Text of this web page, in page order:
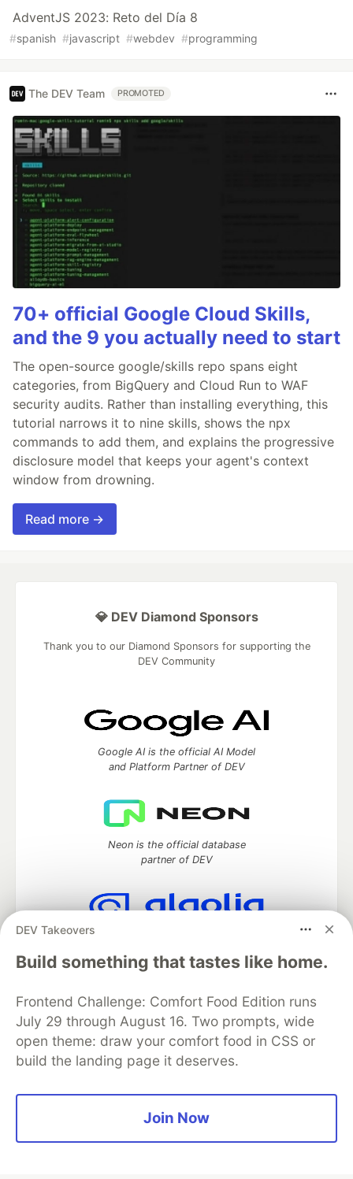
AdventJS 2023: Reto del Día 8
#spanish #javascript #webdev #programming
The DEV Team PROMOTED
70+ official Google Cloud Skills,
and the 9 you actually need to start
The open-source google/skills repo spans eight
categories, from BigQuery and Cloud Run to WAF
security audits. Rather than installing everything, this
tutorial narrows it to nine skills, shows the npx
commands to add them, and explains the progressive
disclosure model that keeps your agent's context
window from drowning.
Read more →
DEV Takeovers
Build something that tastes like home.
Frontend Challenge: Comfort Food Edition runs
July 29 through August 16. Two prompts, wide
open theme: draw your comfort food in CSS or
build the landing page it deserves.
Join Now
💎 DEV Diamond Sponsors
Thank you to our Diamond Sponsors for supporting the
DEV Community
Google AI is the official AI Model
and Platform Partner of DEV
Neon is the official database
partner of DEV
Algolia is the official search partner
DEV Community— A space to discuss and keep up software
development and manage your software career
Home
DEV Challenges DEV++
Organization Accounts
DEV Showcase About
Contact
Free Postgres Database
Privacy Policy
Built onForem— theopen sourcesoftware that powersDEV